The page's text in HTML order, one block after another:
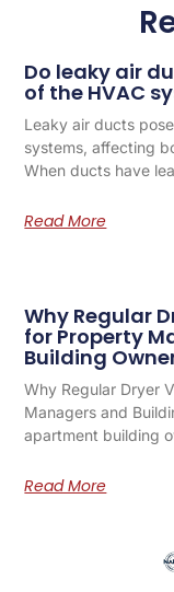
Do leaky air
of the HVAC
Leaky air ducts
systems, affecting
When ducts have
Read More
Why Regular
for Property
Building
Why Regular Dryer
Managers and
apartment building
Read More